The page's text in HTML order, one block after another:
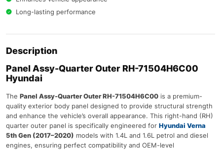
Long-lasting performance
Description
Panel Assy-Quarter Outer RH-71504H6C00
Hyundai
The Panel Assy-Quarter Outer RH-71504H6C00 is a premium-
quality exterior body panel designed to provide structural strength
and enhance the vehicle’s overall appearance. This right-hand (RH)
quarter outer panel is specifically engineered for Hyundai Verna
5th Gen (2017–2020) models with 1.4L and 1.6L petrol and diesel
engines, ensuring perfect compatibility and OEM-level